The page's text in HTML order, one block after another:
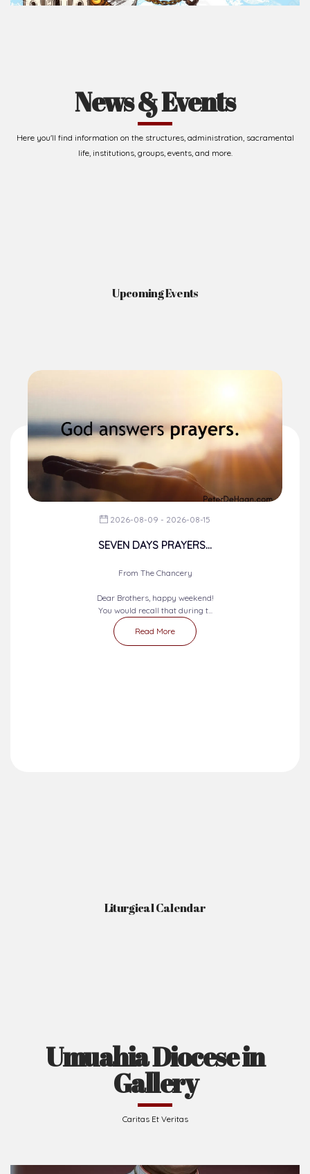
News & Events
Here you'll find information on the structures, administration, sacramental
life, institutions, groups, events, and more.
Upcoming Events
2026-08-09 - 2026-08-15
SEVEN DAYS PRAYERS...
From The Chancery
Dear Brothers, happy weekend!
You would recall that during t...
Read More
Liturgical Calendar
Umuahia Diocese in
Gallery
Caritas Et Veritas